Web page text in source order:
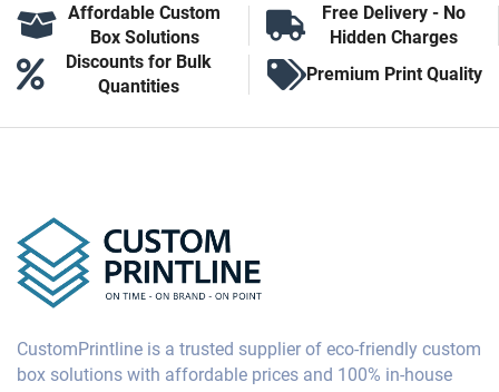
Affordable Custom
Box Solutions
Free Delivery - No
Hidden Charges
Discounts for Bulk
Quantities
Premium Print Quality
CustomPrintline is a trusted supplier of eco-friendly custom
box solutions with affordable prices and 100% in-house